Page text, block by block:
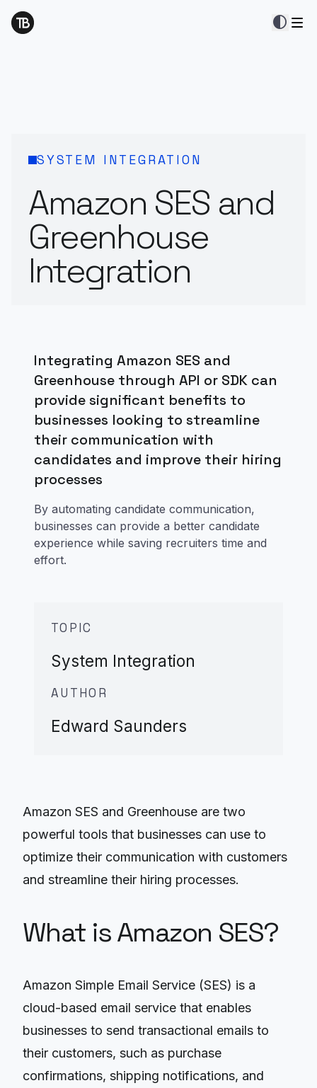
contrast
SYSTEM INTEGRATION
Amazon SES and
Greenhouse
Integration
Integrating Amazon SES and
Greenhouse through API or SDK can
provide significant benefits to
businesses looking to streamline
their communication with
candidates and improve their hiring
processes
By automating candidate communication,
businesses can provide a better candidate
experience while saving recruiters time and
effort.
TOPIC
System Integration
AUTHOR
Edward Saunders
Amazon SES and Greenhouse are two
powerful tools that businesses can use to
optimize their communication with customers
and streamline their hiring processes.
What is Amazon SES?
Amazon Simple Email Service (SES) is a
cloud-based email service that enables
businesses to send transactional emails to
their customers, such as purchase
confirmations, shipping notifications, and